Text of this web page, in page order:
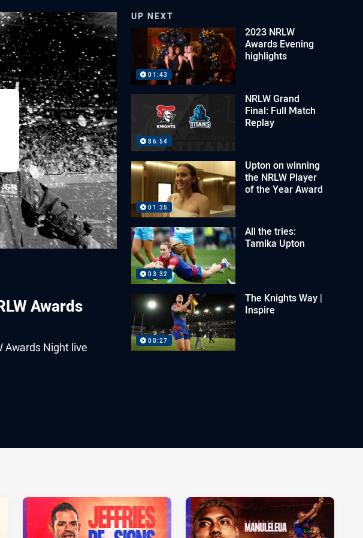
Awards
Awards Night live
UP NEXT
01:43
2023 NRLW
Awards Evening
highlights
86:54
NRLW Grand
Final: Full Match
Replay
01:35
Upton on winning
the NRLW Player
of the Year Award
03:32
All the tries:
Tamika Upton
00:27
The Knights Way |
Inspire